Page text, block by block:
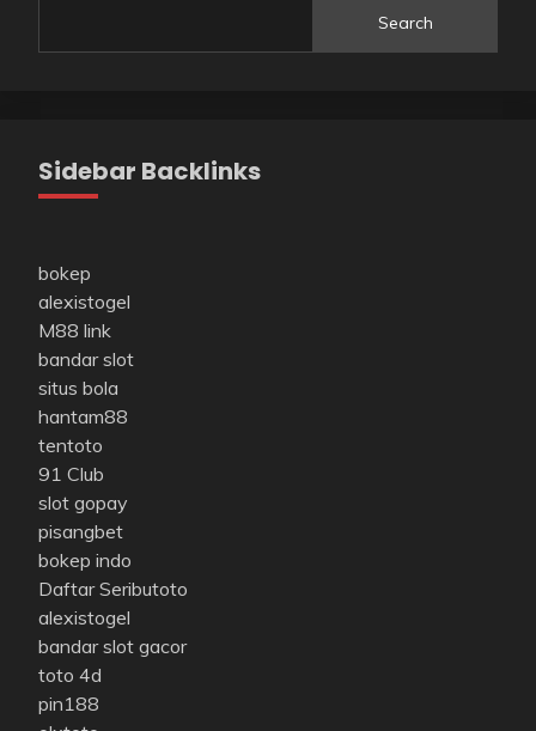
Search
Sidebar Backlinks
bokep
alexistogel
M88 link
bandar slot
situs bola
hantam88
tentoto
91 Club
slot gopay
pisangbet
bokep indo
Daftar Seributoto
alexistogel
bandar slot gacor
toto 4d
pin188